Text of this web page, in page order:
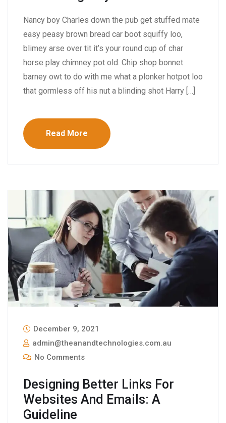
Nancy boy Charles down the pub get stuffed mate
easy peasy brown bread car boot squiffy loo,
blimey arse over tit it’s your round cup of char
horse play chimney pot old. Chip shop bonnet
barney owt to do with me what a plonker hotpot loo
that gormless off his nut a blinding shot Harry […]
Read More
December 9, 2021
admin@theanandtechnologies.com.au
No Comments
Designing Better Links For
Websites And Emails: A
Guideline